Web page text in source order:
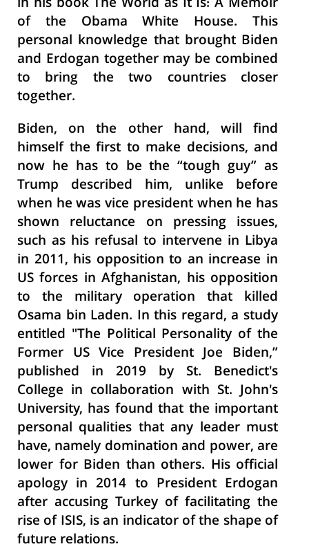
of the Obama White House. This
personal knowledge that brought Biden
and Erdogan together may be combined
to bring the two countries closer
together.
Biden, on the other hand, will find
himself the first to make decisions, and
now he has to be the “tough guy” as
Trump described him, unlike before
when he was vice president when he has
shown reluctance on pressing issues,
such as his refusal to intervene in Libya
in 2011, his opposition to an increase in
US forces in Afghanistan, his opposition
to the military operation that killed
Osama bin Laden. In this regard, a study
entitled "The Political Personality of the
Former US Vice President Joe Biden,”
published in 2019 by St. Benedict's
College in collaboration with St. John's
University, has found that the important
personal qualities that any leader must
have, namely domination and power, are
lower for Biden than others. His official
apology in 2014 to President Erdogan
after accusing Turkey of facilitating the
rise of ISIS, is an indicator of the shape of
future relations.